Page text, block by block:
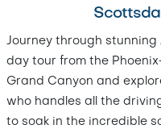
Journey through
day tour from the
Grand Canyon and
who handles all the
to soak in the incredible